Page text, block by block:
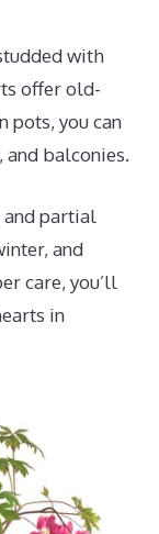
with
offer old-
pots, you can
and balconies.
partial
and
care, you’ll
in